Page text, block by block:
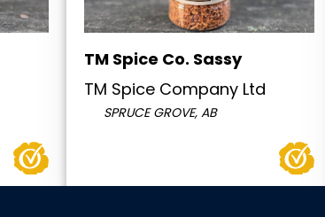
TM Spice Co. Sassy
TM Spice Company Ltd
SPRUCE GROVE, AB